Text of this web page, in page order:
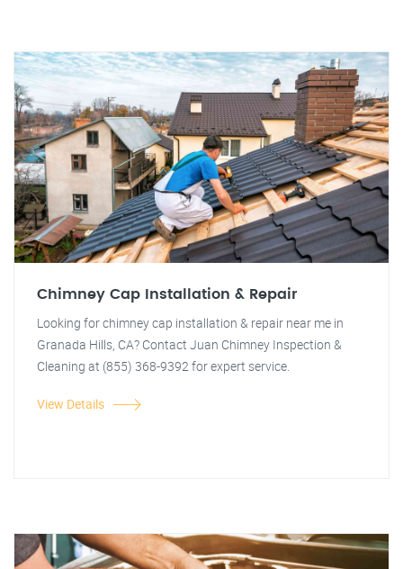
Chimney Cap Installation & Repair
Looking for chimney cap installation & repair near me in
Granada Hills, CA? Contact Juan Chimney Inspection &
Cleaning at (855) 368-9392 for expert service.
View Details